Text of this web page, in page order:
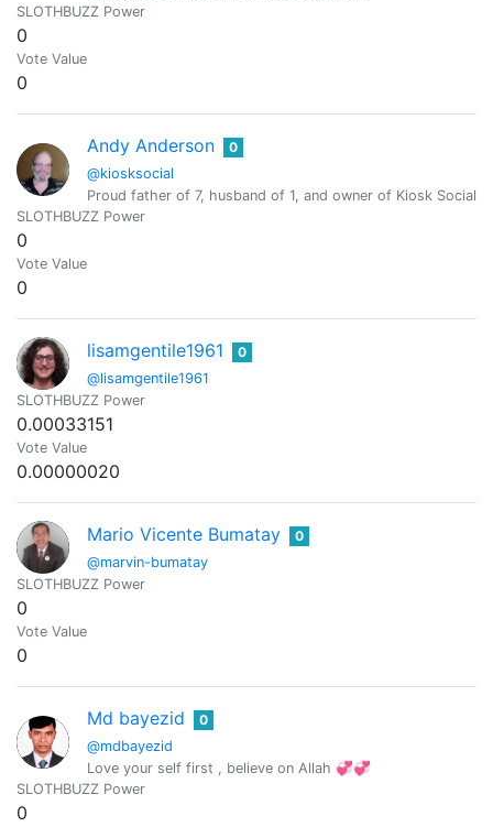
SLOTHBUZZ Power
0
Vote Value
0
Andy Anderson
@kiosksocial
0
Proud father of 7, husband of 1, and owner of Kiosk Social.
SLOTHBUZZ Power
0
Vote Value
0
lisamgentile1961
@lisamgentile1961
0
SLOTHBUZZ Power
0.00033151
Vote Value
0.00000020
Mario Vicente Bumatay
@marvin-bumatay
0
SLOTHBUZZ Power
0
Vote Value
0
Md bayezid
@mdbayezid
0
Love your self first , believe on Allah 💞💞
SLOTHBUZZ Power
0